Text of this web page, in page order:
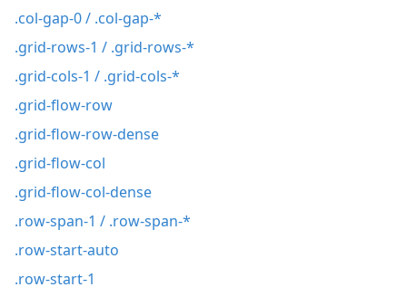
.col-gap-0 / .col-gap-*
.grid-rows-1 / .grid-rows-*
.grid-cols-1 / .grid-cols-*
.grid-flow-row
.grid-flow-row-dense
.grid-flow-col
.grid-flow-col-dense
.row-span-1 / .row-span-*
.row-start-auto
.row-start-1